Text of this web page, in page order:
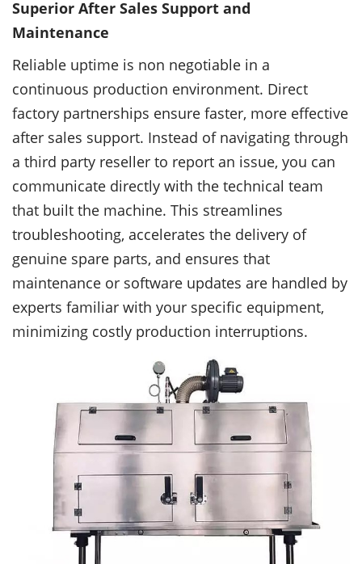
Superior After Sales Support and
Maintenance
Reliable uptime is non negotiable in a
continuous production environment. Direct
factory partnerships ensure faster, more effective
after sales support. Instead of navigating through
a third party reseller to report an issue, you can
communicate directly with the technical team
that built the machine. This streamlines
troubleshooting, accelerates the delivery of
genuine spare parts, and ensures that
maintenance or software updates are handled by
experts familiar with your specific equipment,
minimizing costly production interruptions.